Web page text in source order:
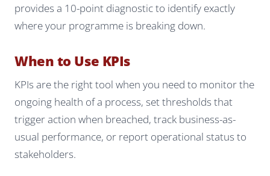
provides a 10-point diagnostic to identify exactly
where your programme is breaking down.
When to Use KPIs
KPIs are the right tool when you need to monitor the
ongoing health of a process, set thresholds that
trigger action when breached, track business-as-
usual performance, or report operational status to
stakeholders.